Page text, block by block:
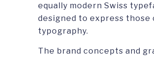
equally modern Swiss
designed to express those
typography.
The brand concepts and